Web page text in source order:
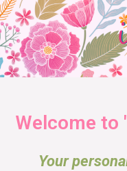
Welcome to
Your